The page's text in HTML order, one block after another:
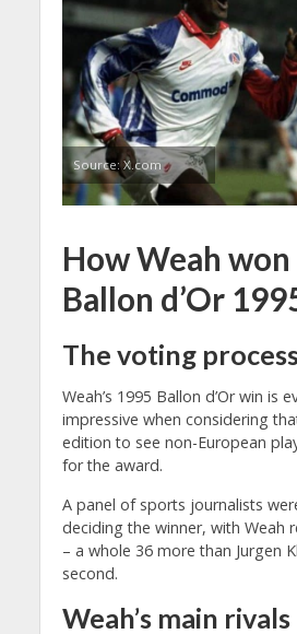
Source: X.com
How Weah
Ballon d’Or
The voting
Weah’s 1995 Ballon d’Or win is
impressive when considering
edition to see non-European
for the award.
A panel of sports journalists
deciding the winner, with Weah
– a whole 36 more than Jurgen
second.
Weah’s main rivals